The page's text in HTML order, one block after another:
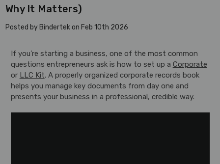
Why It Matters)
Posted by Bindertek on Feb 10th 2026
If you’re starting a business, one of the most common
questions entrepreneurs ask is how to set up a Corporate
or LLC Kit. A properly organized corporate records book
helps you manage key documents from day one and
presents your business in a professional, credible way.